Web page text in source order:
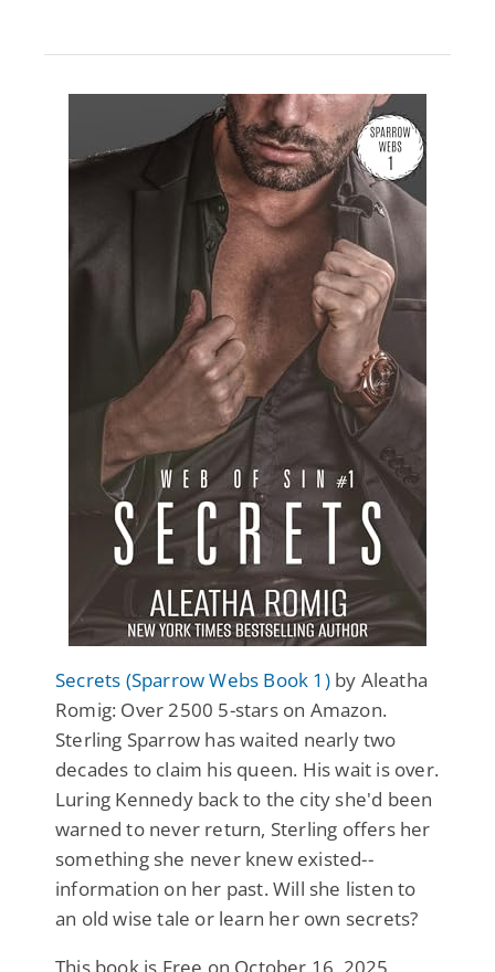
Secrets (Sparrow Webs Book 1)by Aleatha
Romig: Over 2500 5-stars on Amazon.
Sterling Sparrow has waited nearly two
decades to claim his queen. His wait is over.
Luring Kennedy back to the city she'd been
warned to never return, Sterling offers her
something she never knew existed--
information on her past. Will she listen to
an old wise tale or learn her own secrets?
This book is Free on October 16, 2025